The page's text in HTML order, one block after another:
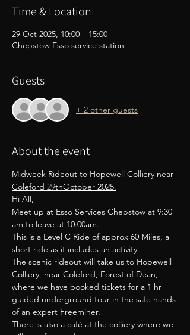
Time & Location
29 Oct 2025, 10:00 – 15:00
Chepstow Esso service station
Guests
+ 2 other guests
About the event
Midweek Rideout to Hopewell Colliery near
Coleford 29thOctober 2025.
Hi All,
Meet up at Esso Services Chepstow at 9:30
am to leave at 10:00am.
This is a Level C Ride of approx 60 Miles, a
short ride as it includes an activity.
The scenic rideout will take us to Hopewell
Colliery, near Coleford, Forest of Dean,
where we have booked tickets for a 1 hr
guided underground tour in the safe hands
of an expert Freeminer.
There is also a café at the colliery where we